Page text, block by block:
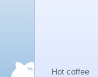
Hot coffee